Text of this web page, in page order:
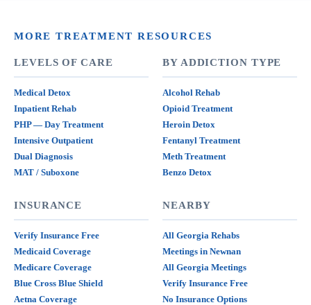
MORE TREATMENT RESOURCES
LEVELS OF CARE
Medical Detox
Inpatient Rehab
PHP — Day Treatment
Intensive Outpatient
Dual Diagnosis
MAT / Suboxone
BY ADDICTION TYPE
Alcohol Rehab
Opioid Treatment
Heroin Detox
Fentanyl Treatment
Meth Treatment
Benzo Detox
INSURANCE
Verify Insurance Free
Medicaid Coverage
Medicare Coverage
Blue Cross Blue Shield
Aetna Coverage
NEARBY
All Georgia Rehabs
Meetings in Newnan
All Georgia Meetings
Verify Insurance Free
No Insurance Options